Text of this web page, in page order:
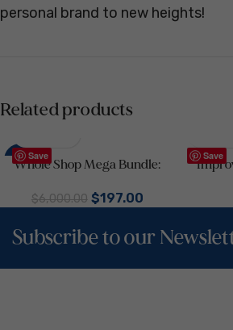
personal brand to new heights!
Related products
Save
-97%
Whole Shop Mega Bundle:
Social Media & Marketing |
$6,000.00 $197.00
Save
Subscribe to our